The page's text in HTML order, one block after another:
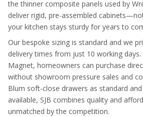
the thinner composite panels used by
deliver rigid, pre-assembled
your kitchen stays sturdy for years to
Our bespoke sizing is standard and we
delivery times from just 10 working days.
Magnet, homeowners can purchase
without showroom pressure sales and
Blum soft-close drawers as standard
available, SJB combines quality and
unmatched by the competition.